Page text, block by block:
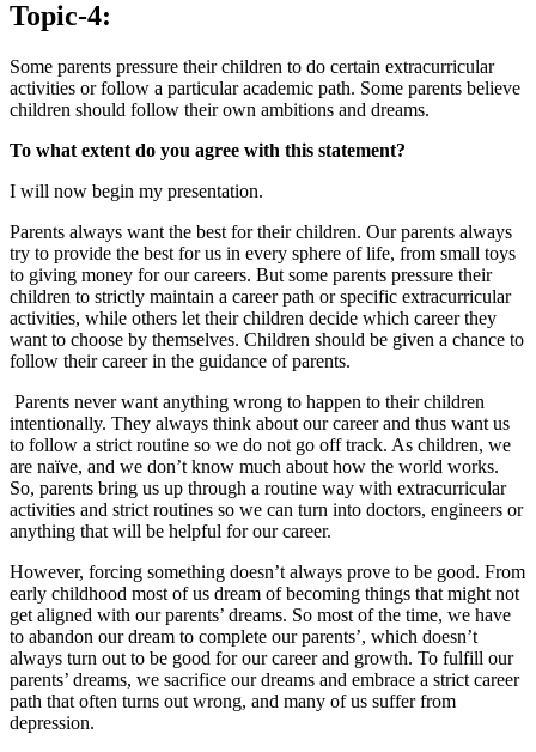
Topic-4:
Some parents pressure their children to do certain extracurricular
activities or follow a particular academic path. Some parents believe
children should follow their own ambitions and dreams.
To what extent do you agree with this statement?
I will now begin my presentation.
Parents always want the best for their children. Our parents always
try to provide the best for us in every sphere of life, from small toys
to giving money for our careers. But some parents pressure their
children to strictly maintain a career path or specific extracurricular
activities, while others let their children decide which career they
want to choose by themselves. Children should be given a chance to
follow their career in the guidance of parents.
Parents never want anything wrong to happen to their children
intentionally. They always think about our career and thus want us
to follow a strict routine so we do not go off track. As children, we
are naïve, and we don’t know much about how the world works.
So, parents bring us up through a routine way with extracurricular
activities and strict routines so we can turn into doctors, engineers or
anything that will be helpful for our career.
However, forcing something doesn’t always prove to be good. From
early childhood most of us dream of becoming things that might not
get aligned with our parents’ dreams. So most of the time, we have
to abandon our dream to complete our parents’, which doesn’t
always turn out to be good for our career and growth. To fulfill our
parents’ dreams, we sacrifice our dreams and embrace a strict career
path that often turns out wrong, and many of us suffer from
depression.